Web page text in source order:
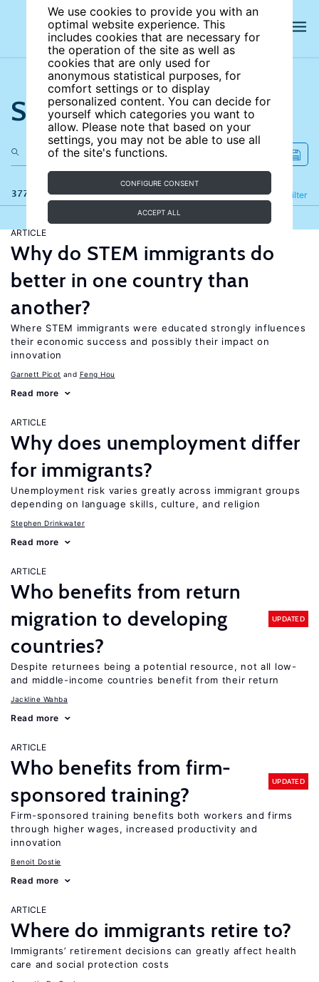
We use cookies to provide you with an
optimal website experience. This
includes cookies that are necessary for
the operation of the site as well as
cookies that are only used for
anonymous statistical purposes, for
comfort settings or to display
personalized content. You can decide for
yourself which categories you want to
allow. Please note that based on your
settings, you may not be able to use all
of the site's functions.
CONFIGURE CONSENT
ACCEPT ALL
Search the site
377 results Filter
Refine
ARTICLE
Why do STEM immigrants do
better in one country than
another?
Where STEM immigrants were educated strongly influences
their economic success and possibly their impact on
innovation
Garnett Picot Feng Hou
Read more
ARTICLE
Why does unemployment differ
for immigrants?
Unemployment risk varies greatly across immigrant groups
depending on language skills, culture, and religion
Stephen Drinkwater
Read more
ARTICLE
Who benefits from return
migration to developing
countries?
UPDATED
Despite returnees being a potential resource, not all low-
and middle-income countries benefit from their return
Jackline Wahba
Read more
ARTICLE
Who benefits from firm-
sponsored training?
UPDATED
Firm-sponsored training benefits both workers and firms
through higher wages, increased productivity and
innovation
Benoit Dostie
Read more
ARTICLE
Where do immigrants retire to?
Immigrants’ retirement decisions can greatly affect health
care and social protection costs